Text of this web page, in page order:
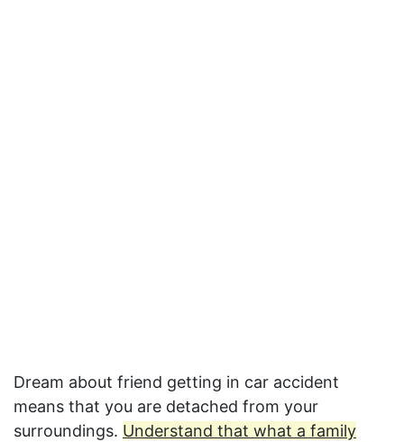
Dream about friend getting in car accident
means that you are detached from your
surroundings. Understand that what a family